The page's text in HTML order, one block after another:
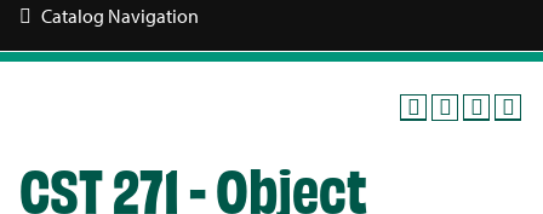
Catalog Navigation
CST 271 - Object